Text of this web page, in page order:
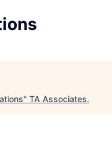
" TA Associates.